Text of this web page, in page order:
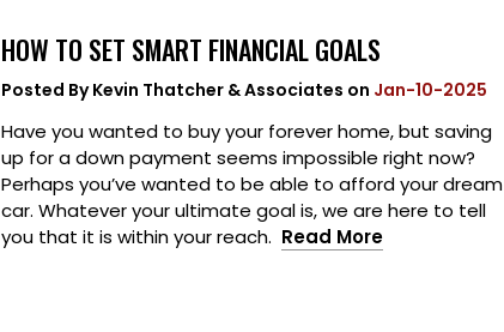
HOW TO SET SMART FINANCIAL GOALS
Posted ByKevin Thatcher & Associates on Jan-10-2025
Have you wanted to buy your forever home, but saving
up for a down payment seems impossible right now?
Perhaps you’ve wanted to be able to afford your dream
car. Whatever your ultimate goal is, we are here to tell
you that it is within your reach. Read More